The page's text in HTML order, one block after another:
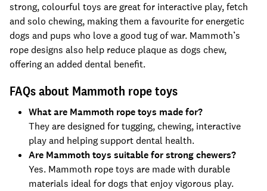
strong, colourful toys are great for interactive play, fetch
and solo chewing, making them a favourite for energetic
dogs and pups who love a good tug of war. Mammoth’s
rope designs also help reduce plaque as dogs chew,
offering an added dental benefit.
FAQs about Mammoth rope toys
What are Mammoth rope toys made for?
They are designed for tugging, chewing, interactive
play and helping support dental health.
Are Mammoth toys suitable for strong chewers?
Yes. Mammoth rope toys are made with durable
materials ideal for dogs that enjoy vigorous play.